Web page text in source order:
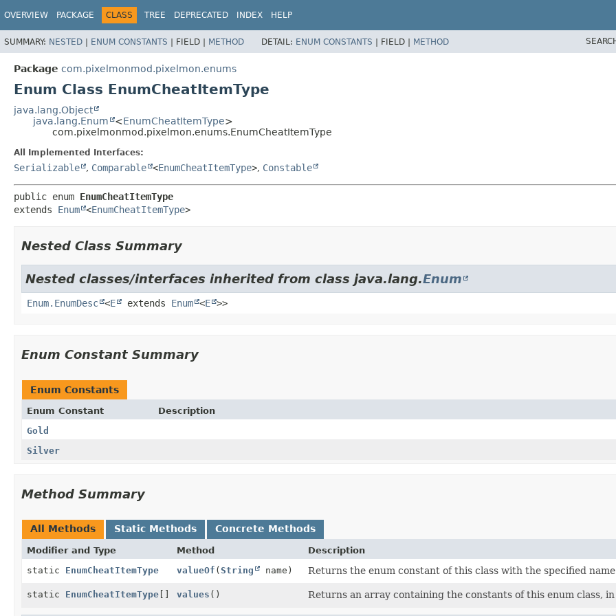
OVERVIEW PACKAGE CLASS TREE DEPRECATED INDEX HELP
SUMMARY: NESTED | ENUM CONSTANTS | FIELD | METHOD DETAIL: ENUM CONSTANTS | FIELD | METHOD
Package com.pixelmonmod.pixelmon.enums
Enum Class EnumCheatItemType
java.lang.Object
java.lang.Enum
<EnumCheatItemType>
com.pixelmonmod.pixelmon.enums.EnumCheatItemType
All Implemented Interfaces:
Serializable , Comparable <EnumCheatItemType>, Constable
public enum EnumCheatItemType
extends Enum <EnumCheatItemType>
Nested Class Summary
Nested classes/interfaces inherited from class java.lang.Enum
Enum.EnumDesc <E extends Enum <E >>
Enum Constant Summary
Enum Constants
Enum Constant
Description
Gold
Silver
Method Summary
All Methods Static Methods Concrete Methods
Modifier and Type Method
Description
static EnumCheatItemType valueOf (String name) Returns the enum constant of this class with the specified
static EnumCheatItemType [] values () Returns an array containing the constants of this enum class,